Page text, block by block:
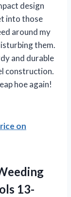
design
into those
around my
them.
and durable
construction.
hoe again!
on
13-